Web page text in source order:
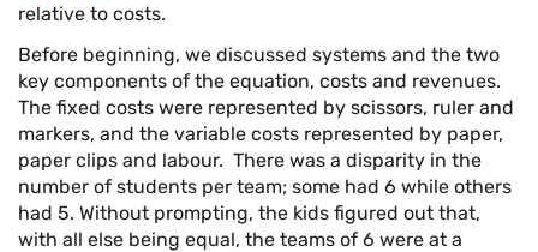
relative to costs.
Before beginning, we discussed systems and the two
key components of the equation, costs and revenues.
The fixed costs were represented by scissors, ruler and
markers, and the variable costs represented by paper,
paper clips and labour. There was a disparity in the
number of students per team; some had 6 while others
had 5. Without prompting, the kids figured out that,
with all else being equal, the teams of 6 were at a